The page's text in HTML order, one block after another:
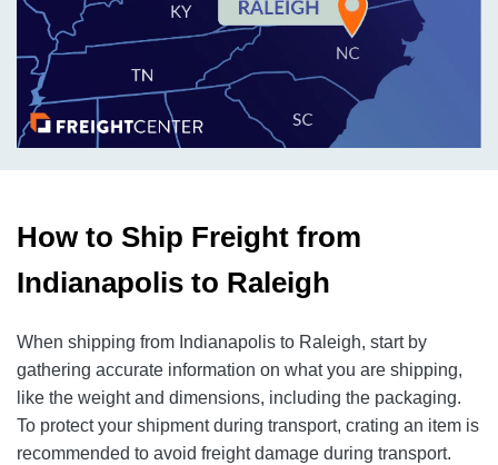
How to Ship Freight from
Indianapolis to Raleigh
When shipping from Indianapolis to Raleigh, start by
gathering accurate information on what you are shipping,
like the weight and dimensions, including the packaging.
To protect your shipment during transport, crating an item is
recommended to avoid freight damage during transport.